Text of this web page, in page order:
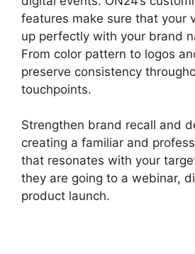
features make sure that your
up perfectly with your brand
From color pattern to logos
preserve consistency
touchpoints.
Strengthen brand recall and
creating a familiar and
that resonates with your
they are going to a webinar,
product launch.